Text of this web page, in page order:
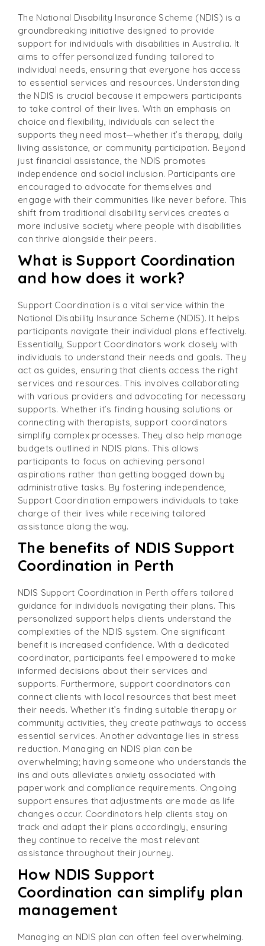
The National Disability Insurance Scheme (NDIS) is a
groundbreaking initiative designed to provide
support for individuals with disabilities in Australia. It
aims to offer personalized funding tailored to
individual needs, ensuring that everyone has access
to essential services and resources. Understanding
the NDIS is crucial because it empowers participants
to take control of their lives. With an emphasis on
choice and flexibility, individuals can select the
supports they need most—whether it’s therapy, daily
living assistance, or community participation. Beyond
just financial assistance, the NDIS promotes
independence and social inclusion. Participants are
encouraged to advocate for themselves and
engage with their communities like never before. This
shift from traditional disability services creates a
more inclusive society where people with disabilities
can thrive alongside their peers.
What is Support Coordination
and how does it work?
Support Coordination is a vital service within the
National Disability Insurance Scheme (NDIS). It helps
participants navigate their individual plans effectively.
Essentially, Support Coordinators work closely with
individuals to understand their needs and goals. They
act as guides, ensuring that clients access the right
services and resources. This involves collaborating
with various providers and advocating for necessary
supports. Whether it’s finding housing solutions or
connecting with therapists, support coordinators
simplify complex processes. They also help manage
budgets outlined in NDIS plans. This allows
participants to focus on achieving personal
aspirations rather than getting bogged down by
administrative tasks. By fostering independence,
Support Coordination empowers individuals to take
charge of their lives while receiving tailored
assistance along the way.
The benefits of NDIS Support
Coordination in Perth
NDIS Support Coordination in Perth offers tailored
guidance for individuals navigating their plans. This
personalized support helps clients understand the
complexities of the NDIS system. One significant
benefit is increased confidence. With a dedicated
coordinator, participants feel empowered to make
informed decisions about their services and
supports. Furthermore, support coordinators can
connect clients with local resources that best meet
their needs. Whether it’s finding suitable therapy or
community activities, they create pathways to access
essential services. Another advantage lies in stress
reduction. Managing an NDIS plan can be
overwhelming; having someone who understands the
ins and outs alleviates anxiety associated with
paperwork and compliance requirements. Ongoing
support ensures that adjustments are made as life
changes occur. Coordinators help clients stay on
track and adapt their plans accordingly, ensuring
they continue to receive the most relevant
assistance throughout their journey.
How NDIS Support
Coordination can simplify plan
management
Managing an NDIS plan can often feel overwhelming.